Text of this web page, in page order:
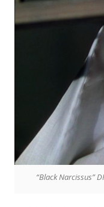
“Black Narcissus”